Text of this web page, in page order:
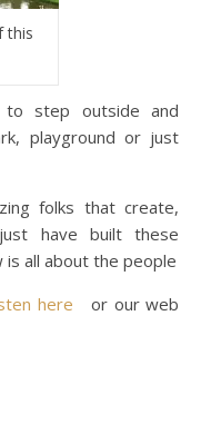
this
to step outside and
playground or just
folks that create,
have built these
is all about the people
here or our web